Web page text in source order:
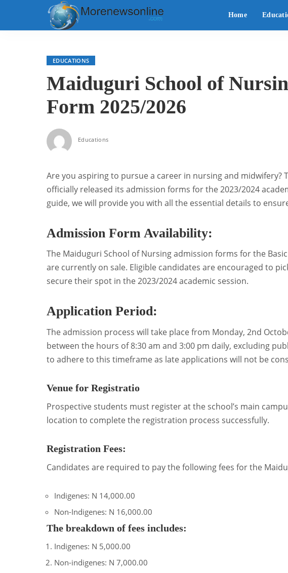
Home
EDUCATIONS
Maiduguri School of
Form 2025/2026
Educations
Are you aspiring to pursue a career in nursing and midwifery?
officially released its admission forms for the 2023/2024
guide, we will provide you with all the essential details to
Admission Form Availability:
The Maiduguri School of Nursing admission forms for the
are currently on sale. Eligible candidates are encouraged to
secure their spot in the 2023/2024 academic session.
Application Period:
The admission process will take place from Monday, 2nd
between the hours of 8:30 am and 3:00 pm daily, excluding
to adhere to this timeframe as late applications will not be
Venue for Registratio
Prospective students must register at the school’s main
location to complete the registration process successfully.
Registration Fees:
Candidates are required to pay the following fees for the
Indigenes: N 14,000.00
Non-Indigenes: N 16,000.00
The breakdown of fees includes:
Indigenes: N 5,000.00
Non-indigenes: N 7,000.00